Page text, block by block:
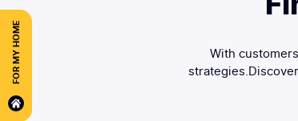
FOR MY HOME
With